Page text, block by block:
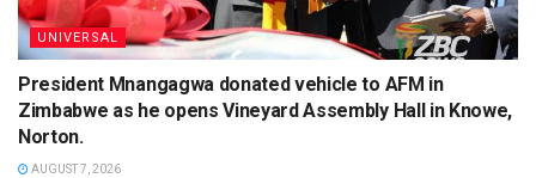
UNIVERSAL
President Mnangagwa donated vehicle to AFM in
Zimbabwe as he opens Vineyard Assembly Hall in Knowe,
Norton.
AUGUST 7, 2026